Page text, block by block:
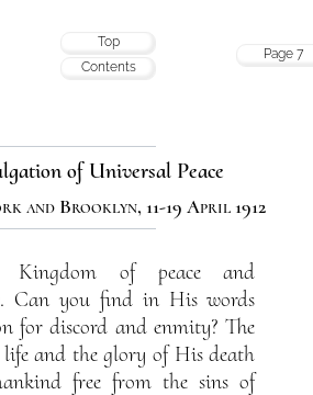
Top
Contents
Page 7
of Universal Peace
and Brooklyn, 11-19 April 1912
Kingdom of peace and
Can you find in His words
for discord and enmity? The
life and the glory of His death
free from the sins of